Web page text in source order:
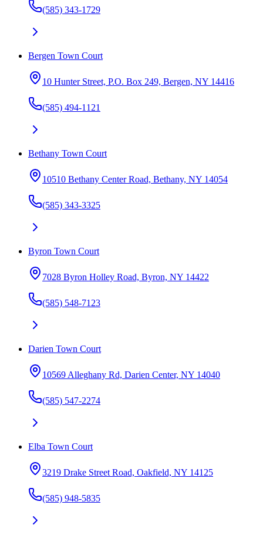
(585) 343-1729
Bergen Town Court
10 Hunter Street, P.O. Box 249, Bergen, NY 14416
(585) 494-1121
Bethany Town Court
10510 Bethany Center Road, Bethany, NY 14054
(585) 343-3325
Byron Town Court
7028 Byron Holley Road, Byron, NY 14422
(585) 548-7123
Darien Town Court
10569 Alleghany Rd, Darien Center, NY 14040
(585) 547-2274
Elba Town Court
3219 Drake Street Road, Oakfield, NY 14125
(585) 948-5835